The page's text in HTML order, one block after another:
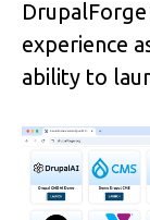
experience
ability to